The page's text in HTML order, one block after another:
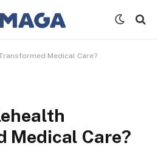
Medical Care?
Medical Care?